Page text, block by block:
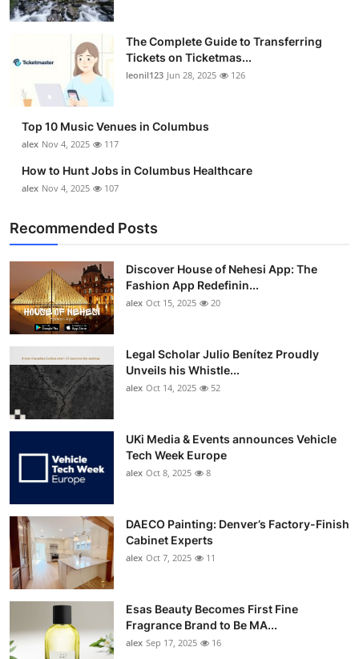
General
How To
Support Number
The Complete Guide to Transferring
Tickets on Ticketmas...
leonil123 Jun 28, 2025 126
Top 10 Music Venues in Columbus
alex Nov 4, 2025 117
How to Hunt Jobs in Columbus Healthcare
alex Nov 4, 2025 107
Recommended Posts
Discover House of Nehesi App: The
Fashion App Redefinin...
alex Oct 15, 2025 20
Legal Scholar Julio Benítez Proudly
Unveils his Whistle...
alex Oct 14, 2025 52
UKi Media & Events announces Vehicle
Tech Week Europe
alex Oct 8, 2025 8
DAECO Painting: Denver’s Factory-Finish
Cabinet Experts
alex Oct 7, 2025 11
Esas Beauty Becomes First Fine
Fragrance Brand to Be MA...
alex Sep 17, 2025 16